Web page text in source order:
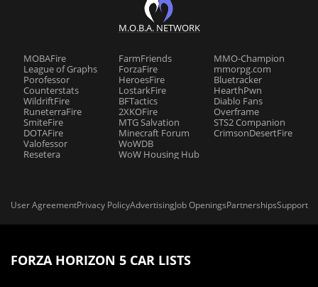
M.O.B.A. NETWORK
MOBAFire
League of Graphs
Porofessor
Counterstats
WildriftFire
RuneterraFire
SmiteFire
DOTAFire
Valofessor
Resetera
FarmFriends
ForzaFire
HeroesFire
LostarkFire
BFTactics
2XKOFire
MTG Salvation
Minecraft Forum
WoWDB
WoW Housing Hub
MMO-Champion
mmorpg.com
Bluetracker
HearthPwn
Diablo Fans
Overframe
STS2 Companion
CrimsonDesertFire
User AgreementPrivacy PolicyAdvertisingJob OpeningsPartnershipsSupport
FORZA HORIZON 5 CAR LISTS